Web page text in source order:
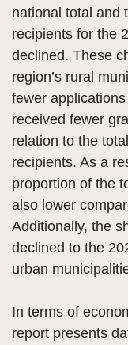
national total and
recipients for the
declined. These
region’s rural
fewer
received fewer
relation to the
recipients. As a
proportion of the
also lower
Additionally, the
declined to the
urban
In terms of
report presents